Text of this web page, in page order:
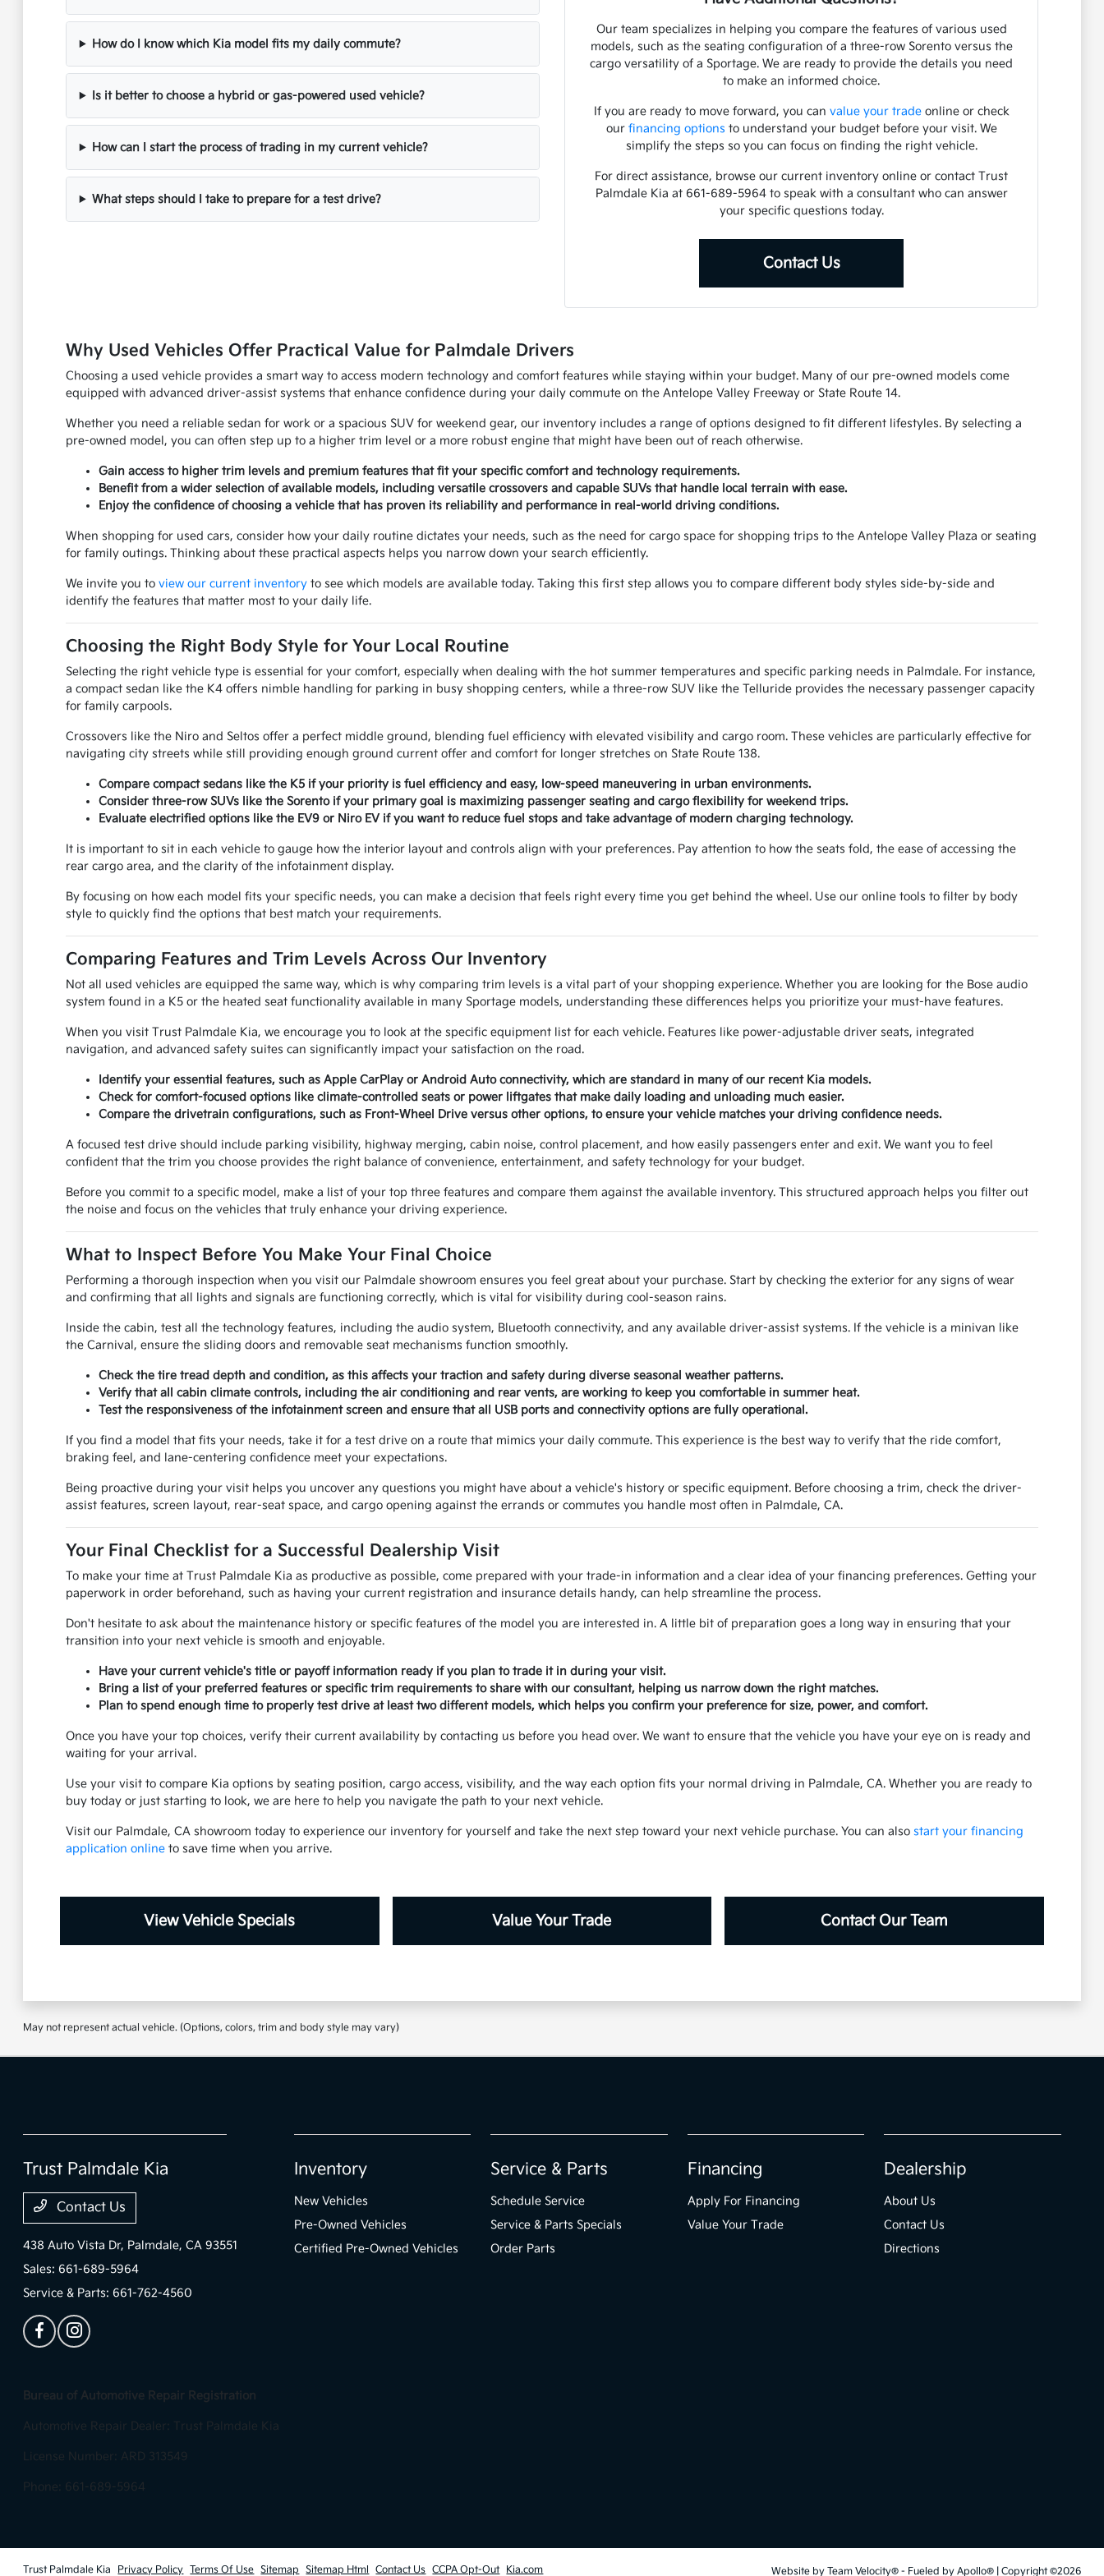
How do I know which Kia model fits my daily commute?
Is it better to choose a hybrid or gas-powered used vehicle?
How can I start the process of trading in my current vehicle?
What steps should I take to prepare for a test drive?
Our team specializes in helping you compare the features of various used
models, such as the seating configuration of a three-row Sorento versus the
cargo versatility of a Sportage. We are ready to provide the details you need
to make an informed choice.
If you are ready to move forward, you can value your tradeonline or check
our financing options to understand your budget before your visit. We
simplify the steps so you can focus on finding the right vehicle.
For direct assistance, browse our current inventory online or contact Trust
Palmdale Kia at 661-689-5964 to speak with a consultant who can answer
your specific questions today.
Contact Us
Why Used Vehicles Offer Practical Value for Palmdale Drivers
Choosing a used vehicle provides a smart way to access modern technology and comfort features while staying within your budget. Many of our pre-owned models come
equipped with advanced driver-assist systems that enhance confidence during your daily commute on the Antelope Valley Freeway or State Route 14.
Whether you need a reliable sedan for work or a spacious SUV for weekend gear, our inventory includes a range of options designed to fit different lifestyles. By selecting a
pre-owned model, you can often step up to a higher trim level or a more robust engine that might have been out of reach otherwise.
Gain access to higher trim levels and premium features that fit your specific comfort and technology requirements.
Benefit from a wider selection of available models, including versatile crossovers and capable SUVs that handle local terrain with ease.
Enjoy the confidence of choosing a vehicle that has proven its reliability and performance in real-world driving conditions.
When shopping for used cars, consider how your daily routine dictates your needs, such as the need for cargo space for shopping trips to the Antelope Valley Plaza or seating
for family outings. Thinking about these practical aspects helps you narrow down your search efficiently.
We invite you to view our current inventoryto see which models are available today. Taking this first step allows you to compare different body styles side-by-side and
identify the features that matter most to your daily life.
Choosing the Right Body Style for Your Local Routine
Selecting the right vehicle type is essential for your comfort, especially when dealing with the hot summer temperatures and specific parking needs in Palmdale. For instance,
a compact sedan like the K4 offers nimble handling for parking in busy shopping centers, while a three-row SUV like the Telluride provides the necessary passenger capacity
for family carpools.
Crossovers like the Niro and Seltos offer a perfect middle ground, blending fuel efficiency with elevated visibility and cargo room. These vehicles are particularly effective for
navigating city streets while still providing enough ground current offer and comfort for longer stretches on State Route 138.
Compare compact sedans like the K5 if your priority is fuel efficiency and easy, low-speed maneuvering in urban environments.
Consider three-row SUVs like the Sorento if your primary goal is maximizing passenger seating and cargo flexibility for weekend trips.
Evaluate electrified options like the EV9 or Niro EV if you want to reduce fuel stops and take advantage of modern charging technology.
It is important to sit in each vehicle to gauge how the interior layout and controls align with your preferences. Pay attention to how the seats fold, the ease of accessing the
rear cargo area, and the clarity of the infotainment display.
By focusing on how each model fits your specific needs, you can make a decision that feels right every time you get behind the wheel. Use our online tools to filter by body
style to quickly find the options that best match your requirements.
Comparing Features and Trim Levels Across Our Inventory
Not all used vehicles are equipped the same way, which is why comparing trim levels is a vital part of your shopping experience. Whether you are looking for the Bose audio
system found in a K5 or the heated seat functionality available in many Sportage models, understanding these differences helps you prioritize your must-have features.
When you visit Trust Palmdale Kia, we encourage you to look at the specific equipment list for each vehicle. Features like power-adjustable driver seats, integrated
navigation, and advanced safety suites can significantly impact your satisfaction on the road.
Identify your essential features, such as Apple CarPlay or Android Auto connectivity, which are standard in many of our recent Kia models.
Check for comfort-focused options like climate-controlled seats or power liftgates that make daily loading and unloading much easier.
Compare the drivetrain configurations, such as Front-Wheel Drive versus other options, to ensure your vehicle matches your driving confidence needs.
A focused test drive should include parking visibility, highway merging, cabin noise, control placement, and how easily passengers enter and exit. We want you to feel
confident that the trim you choose provides the right balance of convenience, entertainment, and safety technology for your budget.
Before you commit to a specific model, make a list of your top three features and compare them against the available inventory. This structured approach helps you filter out
the noise and focus on the vehicles that truly enhance your driving experience.
What to Inspect Before You Make Your Final Choice
Performing a thorough inspection when you visit our Palmdale showroom ensures you feel great about your purchase. Start by checking the exterior for any signs of wear
and confirming that all lights and signals are functioning correctly, which is vital for visibility during cool-season rains.
Inside the cabin, test all the technology features, including the audio system, Bluetooth connectivity, and any available driver-assist systems. If the vehicle is a minivan like
the Carnival, ensure the sliding doors and removable seat mechanisms function smoothly.
Check the tire tread depth and condition, as this affects your traction and safety during diverse seasonal weather patterns.
Verify that all cabin climate controls, including the air conditioning and rear vents, are working to keep you comfortable in summer heat.
Test the responsiveness of the infotainment screen and ensure that all USB ports and connectivity options are fully operational.
If you find a model that fits your needs, take it for a test drive on a route that mimics your daily commute. This experience is the best way to verify that the ride comfort,
braking feel, and lane-centering confidence meet your expectations.
Being proactive during your visit helps you uncover any questions you might have about a vehicle's history or specific equipment. Before choosing a trim, check the driver-
assist features, screen layout, rear-seat space, and cargo opening against the errands or commutes you handle most often in Palmdale, CA.
Your Final Checklist for a Successful Dealership Visit
To make your time at Trust Palmdale Kia as productive as possible, come prepared with your trade-in information and a clear idea of your financing preferences. Getting your
paperwork in order beforehand, such as having your current registration and insurance details handy, can help streamline the process.
Don't hesitate to ask about the maintenance history or specific features of the model you are interested in. A little bit of preparation goes a long way in ensuring that your
transition into your next vehicle is smooth and enjoyable.
Have your current vehicle's title or payoff information ready if you plan to trade it in during your visit.
Bring a list of your preferred features or specific trim requirements to share with our consultant, helping us narrow down the right matches.
Plan to spend enough time to properly test drive at least two different models, which helps you confirm your preference for size, power, and comfort.
Once you have your top choices, verify their current availability by contacting us before you head over. We want to ensure that the vehicle you have your eye on is ready and
waiting for your arrival.
Use your visit to compare Kia options by seating position, cargo access, visibility, and the way each option fits your normal driving in Palmdale, CA. Whether you are ready to
buy today or just starting to look, we are here to help you navigate the path to your next vehicle.
Visit our Palmdale, CA showroom today to experience our inventory for yourself and take the next step toward your next vehicle purchase. You can also start your financing
application onlineto save time when you arrive.
View Vehicle Specials Value Your Trade Contact Our Team
May not represent actual vehicle. (Options, colors, trim and body style may vary)
Trust Palmdale Kia
Contact Us
438 Auto Vista Dr, Palmdale, CA 93551
Sales:661-689-5964
Service & Parts:661-762-4560
Inventory
New Vehicles
Pre-Owned Vehicles
Certified Pre-Owned Vehicles
Service & Parts
Schedule Service
Service & Parts Specials
Order Parts
Financing
Apply For Financing
Value Your Trade
Dealership
About Us
Contact Us
Directions
Bureau of Automotive Repair Registration
Automotive Repair Dealer: Trust Palmdale Kia
License Number: ARD 313549
Phone: 661-689-5964
Trust Palmdale Kia Privacy Policy Terms Of Use Sitemap Sitemap Html Contact Us CCPA Opt-Out Kia.com Website by Team Velocity®- Fueled by Apollo® | Copyright ©2026